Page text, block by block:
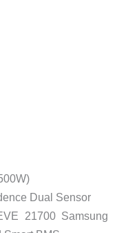
Dual Sensor
21700 Samsung